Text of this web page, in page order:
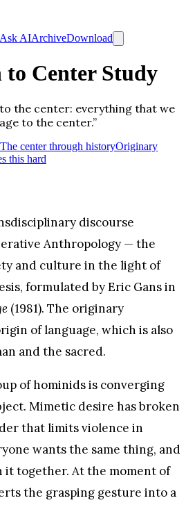
Ask AIArchiveDownload
Center Study
to the center: everything that we
to the center.”
The center through historyOriginary
this hard
discourse
Anthropology — the
and culture in the light of
formulated by Eric Gans in
(1981). The originary
of language, which is also
and the sacred.
of hominids is converging
Mimetic desire has broken
that limits violence in
wants the same thing, and
it together. At the moment of
the grasping gesture into a